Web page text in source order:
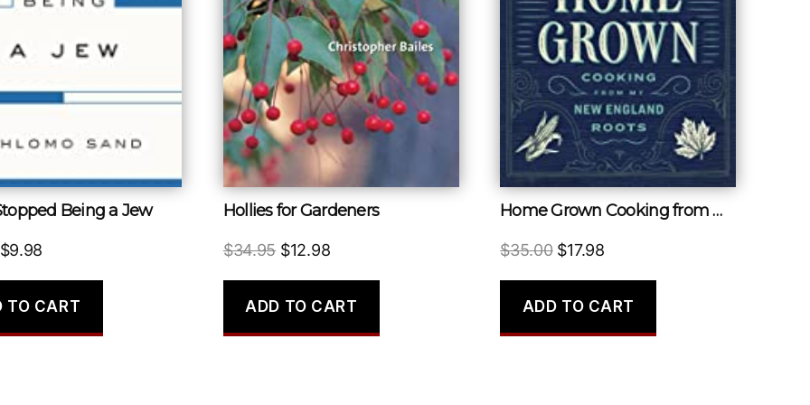
Being a Jew
Original
$9.98
is:
TO CART
Hollies for Gardeners
$34.95 Original
was:
$12.98Current
is:
ADD TO CART
Home Grown Cooking from My New England Roots
$35.00 Original
was:
$17.98Current
is:
ADD TO CART